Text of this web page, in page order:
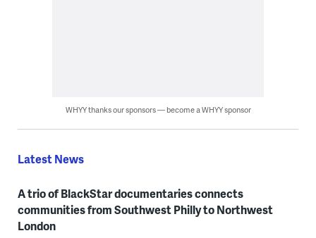
WHYY thanks our sponsors — become a WHYY sponsor
Latest News
A trio of BlackStar documentaries connects
communities from Southwest Philly to Northwest
London